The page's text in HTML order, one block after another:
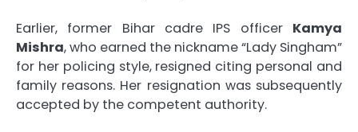
Earlier, former Bihar cadre IPS officer Kamya
Mishra, who earned the nickname “Lady Singham”
for her policing style, resigned citing personal and
family reasons. Her resignation was subsequently
accepted by the competent authority.